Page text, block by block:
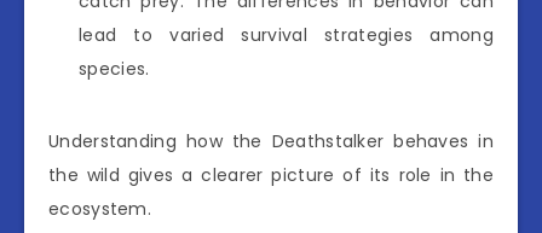
lead to varied survival strategies among
species.
Understanding how the Deathstalker behaves in
the wild gives a clearer picture of its role in the
ecosystem.